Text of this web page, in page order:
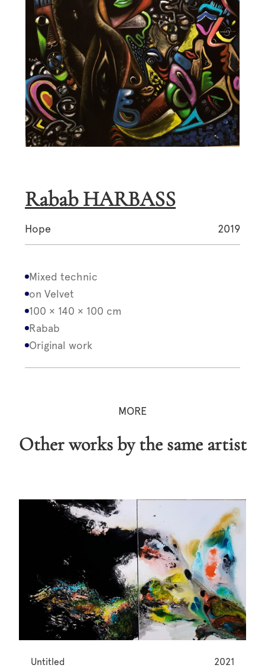
Rabab HARBASS
Hope 2019
Mixed technic
on Velvet
100 × 140 × 100 cm
Rabab
Original work
MORE
Other works by the same artist
Untitled 2021